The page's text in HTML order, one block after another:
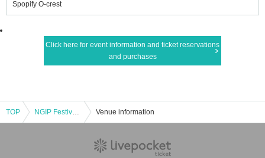
Spopify O-crest
Click here for event information and ticket reservations
and purchases
TOP NGIP Festival ~ Song split exchange⁈ ~ Venue information